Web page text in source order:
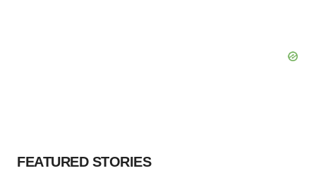
FEATURED STORIES